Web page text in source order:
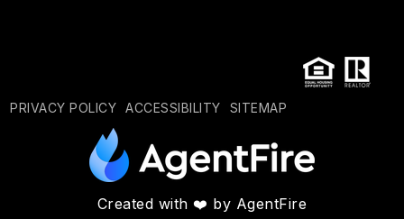
PRIVACY POLICY ACCESSIBILITY SITEMAP
Created with ❤️ by AgentFire